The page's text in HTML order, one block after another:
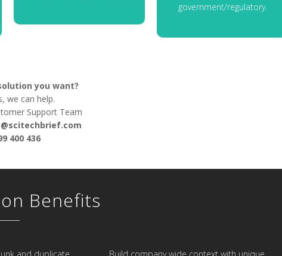
government/regulatory.
you want?
we can help.
Support Team
400 436
Benefits